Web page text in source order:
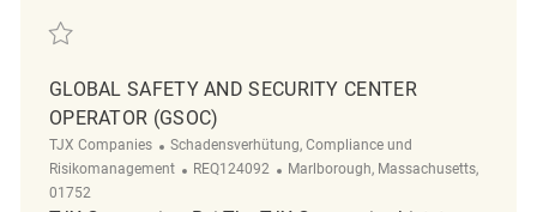
Retten Loss Prevention Specialist REQ35932
GLOBAL SAFETY AND SECURITY CENTER
OPERATOR (GSOC)
TJX Companies Kategorie
Schadensverhütung, Compliance und
Risikomanagement
ReqId
REQ124092 Ort
Marlborough, Massachusetts,
01752